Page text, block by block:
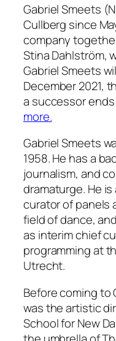
Gabriel Smeets
Cullberg since
company
Stina Dahlström,
Gabriel Smeets
December 2021,
a successor ends
more.
Gabriel Smeets
1958. He has a
journalism, and
dramaturge. He
curator of panels
field of dance,
as interim chief
programming at
Utrecht.
Before coming to
was the artistic
School for New